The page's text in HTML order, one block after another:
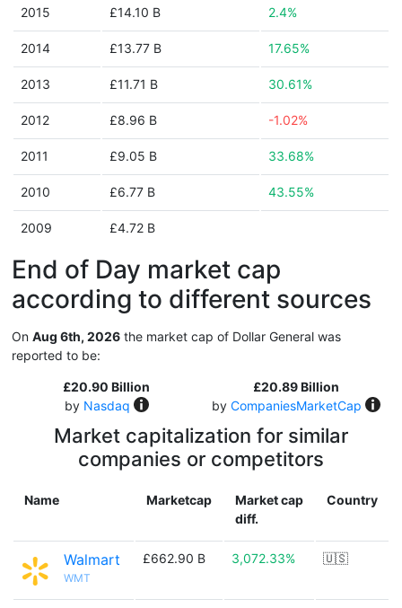
2015 £14.10 B 2.4%
2014 £13.77 B 17.65%
2013 £11.71 B 30.61%
2012 £8.96 B -1.02%
2011 £9.05 B 33.68%
2010 £6.77 B 43.55%
2009 £4.72 B
End of Day market cap
according to different sources
On Aug 6th, 2026 the market cap of Dollar General was
reported to be:
£20.90 Billion
by Nasdaq
£20.89 Billion
by CompaniesMarketCap
Market capitalization for similar
companies or competitors
Name Marketcap
Market cap
diff.
Country
Walmart
WMT
£662.90 B 3,072.33% 🇺🇸